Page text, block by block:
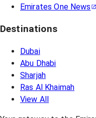
Emirates One News
Destinations
Dubai
Abu Dhabi
Sharjah
Ras Al Khaimah
View All